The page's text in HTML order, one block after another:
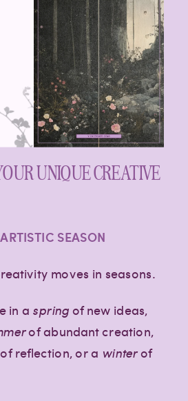
UNIQUE CREATIVE
SEASON
moves in seasons.
in a springof new ideas,
of abundant creation,
of reflection, or a winterof